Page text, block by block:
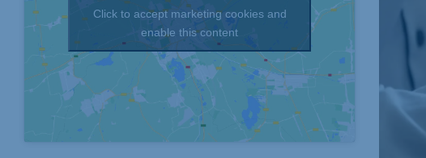
Click to accept marketing cookies and
enable this content